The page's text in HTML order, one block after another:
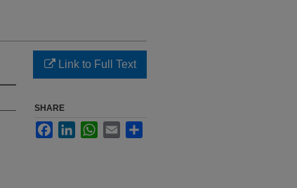
Link to Full Text
SHARE
FacebookLinkedInWhatsApp
Email